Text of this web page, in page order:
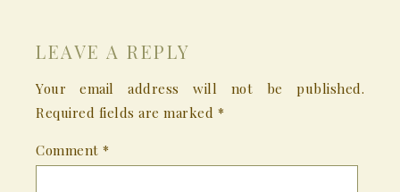
LEAVE A REPLY
Your email address will not be published.
Required fields are marked *
Comment *